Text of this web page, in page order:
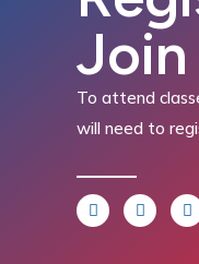
Join
To attend
will need to